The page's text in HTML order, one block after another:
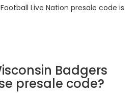
Live Nation presale code is
Badgers
presale code?